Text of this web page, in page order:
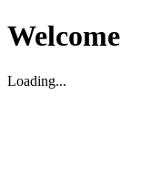
Welcome
Loading...